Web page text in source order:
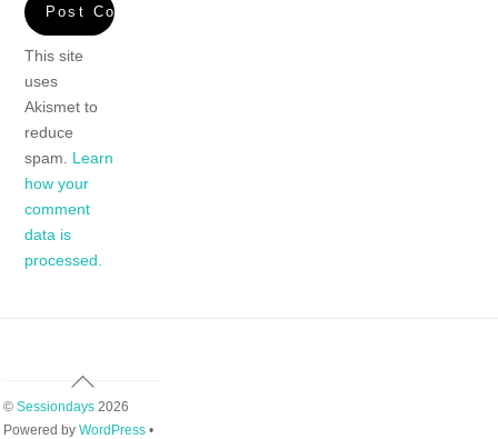
This site
uses
Akismet to
reduce
spam. Learn
how your
comment
data is
processed.
Back
To
Top
© Sessiondays2026
Powered by WordPress•